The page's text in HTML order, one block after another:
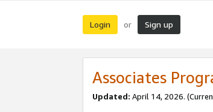
Login or Sign up
Associates
Updated: April 14, 2026.